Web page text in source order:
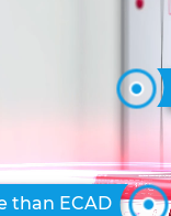
than ECAD